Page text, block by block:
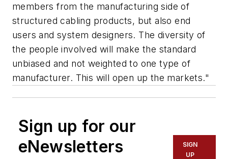
members from the manufacturing side of
structured cabling products, but also end
users and system designers. The diversity of
the people involved will make the standard
unbiased and not weighted to one type of
manufacturer. This will open up the markets."
Sign up for our
eNewsletters
SIGN
UP